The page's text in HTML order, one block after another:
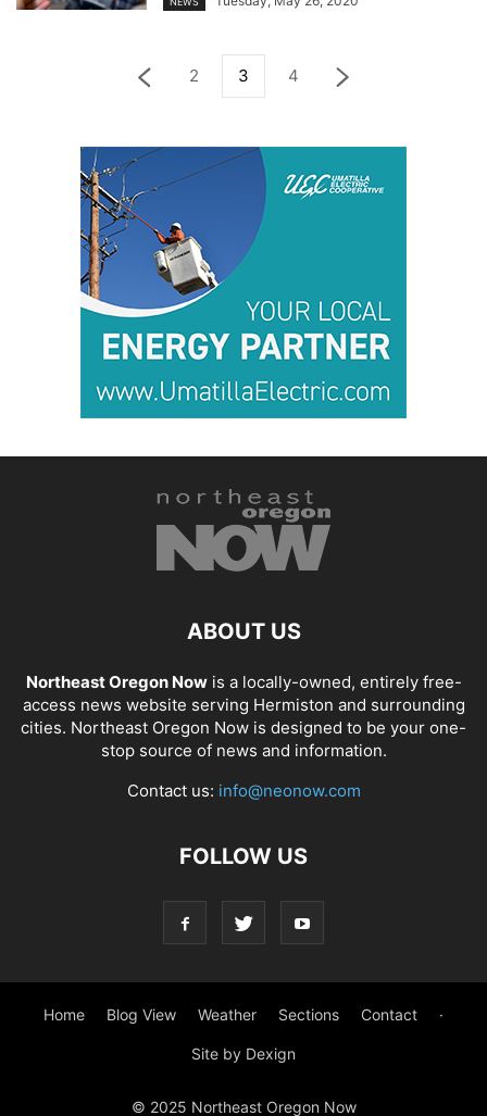
2 3 4
ABOUT US
Northeast Oregon Nowis a locally-owned, entirely free-
access news website serving Hermiston and surrounding
cities. Northeast Oregon Now is designed to be your one-
stop source of news and information.
Contact us: info@neonow.com
FOLLOW US
Home Blog View Weather Sections Contact ·
Site by Dexign
© 2025 Northeast Oregon Now